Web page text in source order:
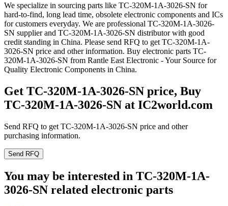
We specialize in sourcing parts like TC-320M-1A-3026-SN for
hard-to-find, long lead time, obsolete electronic components and ICs
for customers everyday. We are professional TC-320M-1A-3026-
SN supplier and TC-320M-1A-3026-SN distributor with good
credit standing in China. Please send RFQ to get TC-320M-1A-
3026-SN price and other information. Buy electronic parts TC-
320M-1A-3026-SN from Rantle East Electronic - Your Source for
Quality Electronic Components in China.
Get TC-320M-1A-3026-SN price, Buy
TC-320M-1A-3026-SN at IC2world.com
Send RFQ to get TC-320M-1A-3026-SN price and other
purchasing information.
Send RFQ
You may be interested in TC-320M-1A-
3026-SN related electronic parts